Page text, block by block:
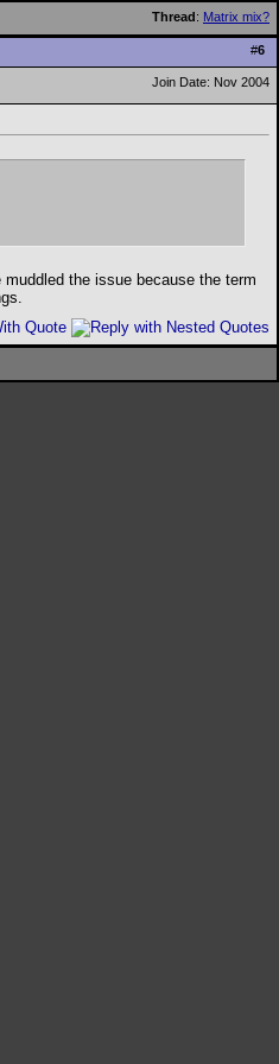
Thread: Matrix mix?
#6
Join Date: Nov 2004
the issue because the term